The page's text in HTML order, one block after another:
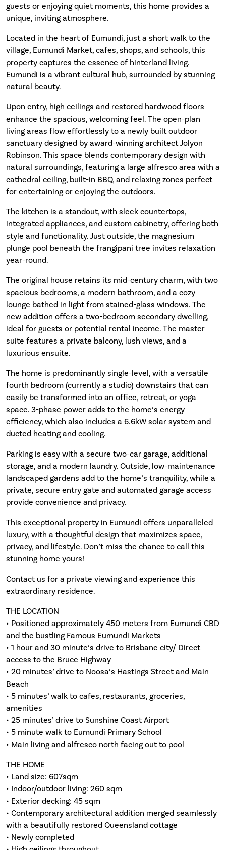
guests or enjoying quiet moments, this home provides a
unique, inviting atmosphere.
Located in the heart of Eumundi, just a short walk to the
village, Eumundi Market, cafes, shops, and schools, this
property captures the essence of hinterland living.
Eumundi is a vibrant cultural hub, surrounded by stunning
natural beauty.
Upon entry, high ceilings and restored hardwood floors
enhance the spacious, welcoming feel. The open-plan
living areas flow effortlessly to a newly built outdoor
sanctuary designed by award-winning architect Jolyon
Robinson. This space blends contemporary design with
natural surroundings, featuring a large alfresco area with a
cathedral ceiling, built-in BBQ, and relaxing zones perfect
for entertaining or enjoying the outdoors.
The kitchen is a standout, with sleek countertops,
integrated appliances, and custom cabinetry, offering both
style and functionality. Just outside, the magnesium
plunge pool beneath the frangipani tree invites relaxation
year-round.
The original house retains its mid-century charm, with two
spacious bedrooms, a modern bathroom, and a cozy
lounge bathed in light from stained-glass windows. The
new addition offers a two-bedroom secondary dwelling,
ideal for guests or potential rental income. The master
suite features a private balcony, lush views, and a
luxurious ensuite.
The home is predominantly single-level, with a versatile
fourth bedroom (currently a studio) downstairs that can
easily be transformed into an office, retreat, or yoga
space. 3-phase power adds to the home’s energy
efficiency, which also includes a 6.6kW solar system and
ducted heating and cooling.
Parking is easy with a secure two-car garage, additional
storage, and a modern laundry. Outside, low-maintenance
landscaped gardens add to the home’s tranquility, while a
private, secure entry gate and automated garage access
provide convenience and privacy.
This exceptional property in Eumundi offers unparalleled
luxury, with a thoughtful design that maximizes space,
privacy, and lifestyle. Don’t miss the chance to call this
stunning home yours!
Contact us for a private viewing and experience this
extraordinary residence.
THE LOCATION
• Positioned approximately 450 meters from Eumundi CBD
and the bustling Famous Eumundi Markets
• 1 hour and 30 minute’s drive to Brisbane city/ Direct
access to the Bruce Highway
• 20 minutes’ drive to Noosa’s Hastings Street and Main
Beach
• 5 minutes’ walk to cafes, restaurants, groceries,
amenities
• 25 minutes’ drive to Sunshine Coast Airport
• 5 minute walk to Eumundi Primary School
• Main living and alfresco north facing out to pool
THE HOME
• Land size: 607sqm
• Indoor/outdoor living: 260 sqm
• Exterior decking: 45 sqm
• Contemporary architectural addition merged seamlessly
with a beautifully restored Queensland cottage
• Newly completed